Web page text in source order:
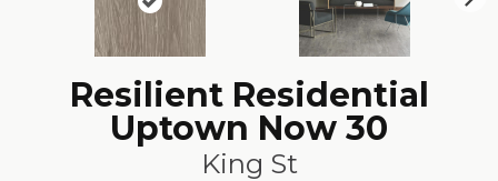
Resilient Residential
Uptown Now 30
King St